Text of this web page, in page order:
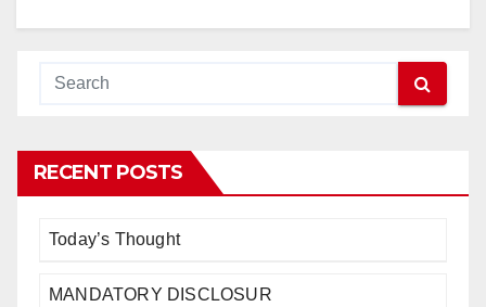
RECENT POSTS
Today’s Thought
MANDATORY DISCLOSUR